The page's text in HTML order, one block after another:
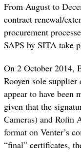
From August to
contract renewal/
procurement
SAPS by SITA take
On 2 October 2014,
Rooyen sole
appear to have been
given that the
Cameras) and Rofin
format on Venter’s
“final” certificates,